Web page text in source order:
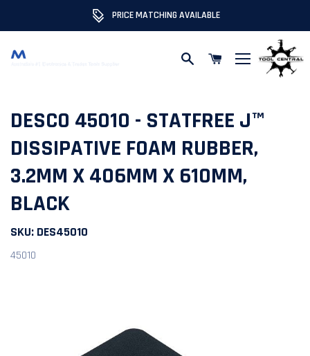
DESCO 45010 - STATFREE J™
DISSIPATIVE FOAM RUBBER,
3.2MM X 406MM X 610MM,
BLACK
SKU: DES45010
45010
PRICE MATCHING AVAILABLE